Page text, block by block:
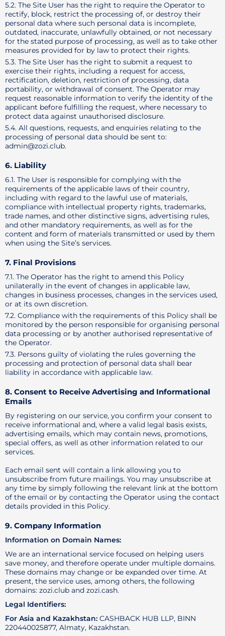
5.2. The Site User has the right to require the Operator to
rectify, block, restrict the processing of, or destroy their
personal data where such personal data is incomplete,
outdated, inaccurate, unlawfully obtained, or not necessary
for the stated purpose of processing, as well as to take other
measures provided for by law to protect their rights.
5.3. The Site User has the right to submit a request to
exercise their rights, including a request for access,
rectification, deletion, restriction of processing, data
portability, or withdrawal of consent. The Operator may
request reasonable information to verify the identity of the
applicant before fulfilling the request, where necessary to
protect data against unauthorised disclosure.
5.4. All questions, requests, and enquiries relating to the
processing of personal data should be sent to:
admin@zozi.club.
6. Liability
6.1. The User is responsible for complying with the
requirements of the applicable laws of their country,
including with regard to the lawful use of materials,
compliance with intellectual property rights, trademarks,
trade names, and other distinctive signs, advertising rules,
and other mandatory requirements, as well as for the
content and form of materials transmitted or used by them
when using the Site’s services.
7. Final Provisions
7.1. The Operator has the right to amend this Policy
unilaterally in the event of changes in applicable law,
changes in business processes, changes in the services used,
or at its own discretion.
7.2. Compliance with the requirements of this Policy shall be
monitored by the person responsible for organising personal
data processing or by another authorised representative of
the Operator.
7.3. Persons guilty of violating the rules governing the
processing and protection of personal data shall bear
liability in accordance with applicable law.
8. Consent to Receive Advertising and Informational
Emails
By registering on our service, you confirm your consent to
receive informational and, where a valid legal basis exists,
advertising emails, which may contain news, promotions,
special offers, as well as other information related to our
services.
Each email sent will contain a link allowing you to
unsubscribe from future mailings. You may unsubscribe at
any time by simply following the relevant link at the bottom
of the email or by contacting the Operator using the contact
details provided in this Policy.
9. Company Information
Information on Domain Names:
We are an international service focused on helping users
save money, and therefore operate under multiple domains.
These domains may change or be expanded over time. At
present, the service uses, among others, the following
domains: zozi.club and zozi.cash.
Legal Identifiers:
For Asia and Kazakhstan: CASHBACK HUB LLP, BINN
220440025877, Almaty, Kazakhstan.